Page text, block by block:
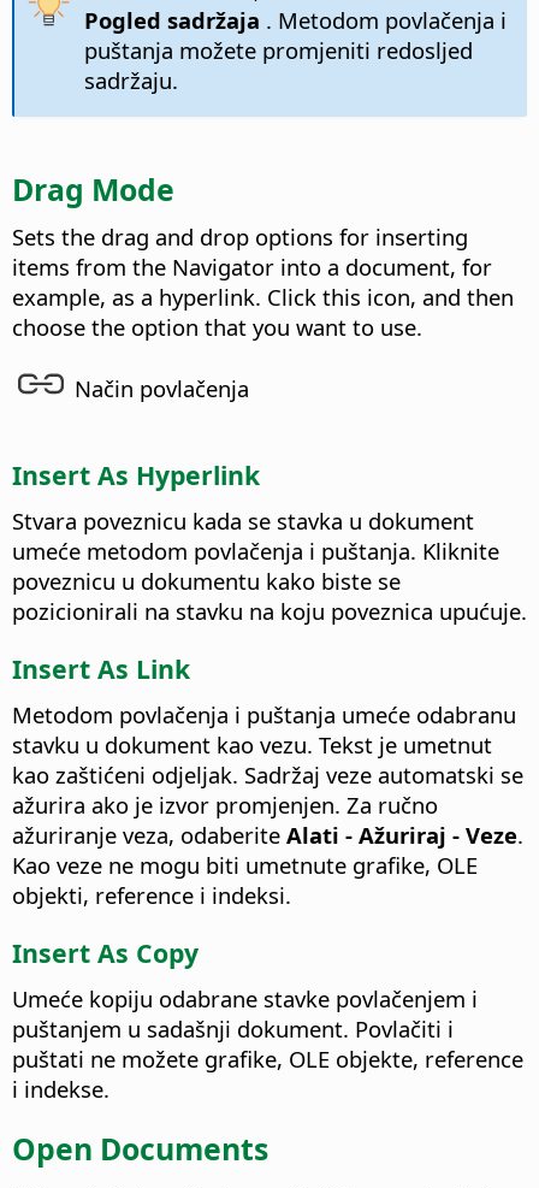
Pogled sadržaja . Metodom povlačenja i
puštanja možete promjeniti redosljed
sadržaju.
Drag Mode
Sets the drag and drop options for inserting
items from the Navigator into a document, for
example, as a hyperlink. Click this icon, and then
choose the option that you want to use.
Način povlačenja
Insert As Hyperlink
Stvara poveznicu kada se stavka u dokument
umeće metodom povlačenja i puštanja. Kliknite
poveznicu u dokumentu kako biste se
pozicionirali na stavku na koju poveznica upućuje.
Insert As Link
Metodom povlačenja i puštanja umeće odabranu
stavku u dokument kao vezu. Tekst je umetnut
kao zaštićeni odjeljak. Sadržaj veze automatski se
ažurira ako je izvor promjenjen. Za ručno
ažuriranje veza, odaberite Alati - Ažuriraj - Veze.
Kao veze ne mogu biti umetnute grafike, OLE
objekti, reference i indeksi.
Insert As Copy
Umeće kopiju odabrane stavke povlačenjem i
puštanjem u sadašnji dokument. Povlačiti i
puštati ne možete grafike, OLE objekte, reference
i indekse.
Open Documents